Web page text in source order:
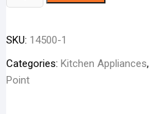
Point
Maker
(New
Model)
SKU: 14500-1
Categories: Kitchen Appliances,
Point